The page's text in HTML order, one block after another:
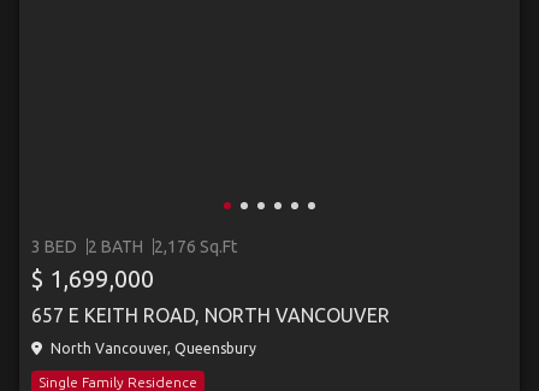
3 BED 2 BATH 2,176 Sq.Ft
$ 1,699,000
657 E KEITH ROAD, NORTH VANCOUVER
North Vancouver, Queensbury
Single Family Residence